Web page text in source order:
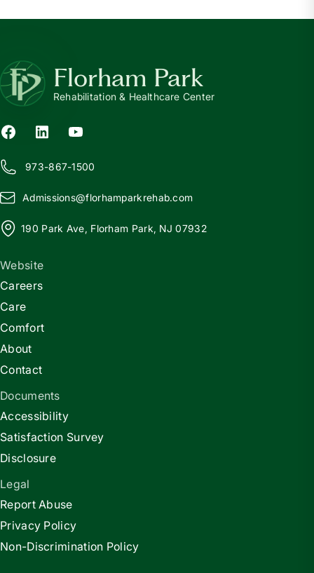
Florham Park
Rehabilitation & Healthcare Center
973-867-1500
Admissions@florhamparkrehab.com
190 Park Ave, Florham Park, NJ 07932
Website
Careers
Care
Comfort
About
Contact
Documents
Accessibility
Satisfaction Survey
Disclosure
Legal
Report Abuse
Privacy Policy
Non-Discrimination Policy